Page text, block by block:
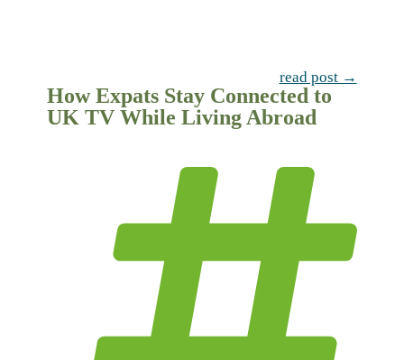
read post →
How Expats Stay Connected to
UK TV While Living Abroad